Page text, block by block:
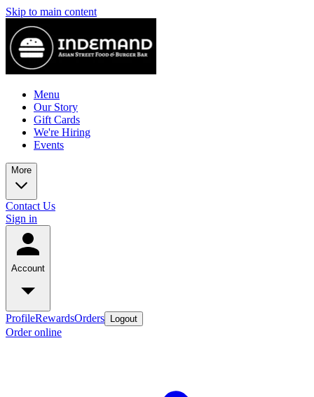
Skip to main content
Menu
Our Story
Gift Cards
We're Hiring
Events
More
Contact Us
Sign in
Account
ProfileRewardsOrders Logout
Order online